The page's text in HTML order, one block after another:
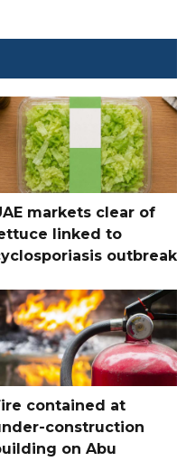
markets clear of
linked to
outbreak
contained at
construction
on Abu